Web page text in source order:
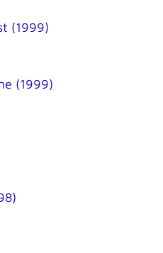
(1999)
(1999)